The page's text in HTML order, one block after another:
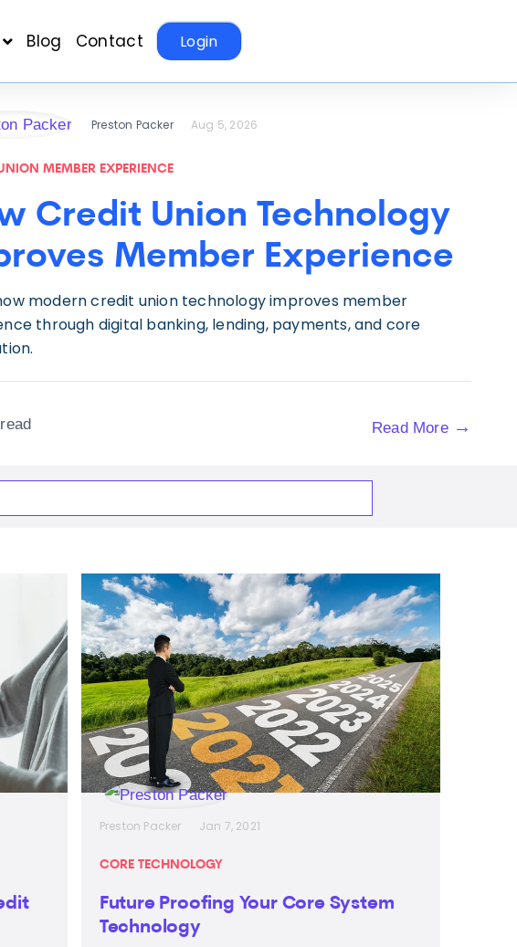
Blog Contact Login
Preston Packer Aug 5, 2026
MEMBER EXPERIENCE
Credit Union Technology
Member Experience
modern credit union technology improves member
through digital banking, lending, payments, and core
Read More →
Preston Packer Jan 7, 2021
CORE TECHNOLOGY
Future Proofing Your Core System
Technology